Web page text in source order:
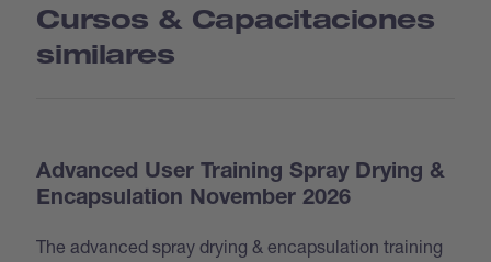
Cursos & Capacitaciones
similares
Advanced User Training Spray Drying &
Encapsulation November 2026
The advanced spray drying & encapsulation training